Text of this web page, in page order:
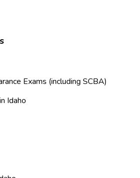
Exams (including SCBA)
Idaho